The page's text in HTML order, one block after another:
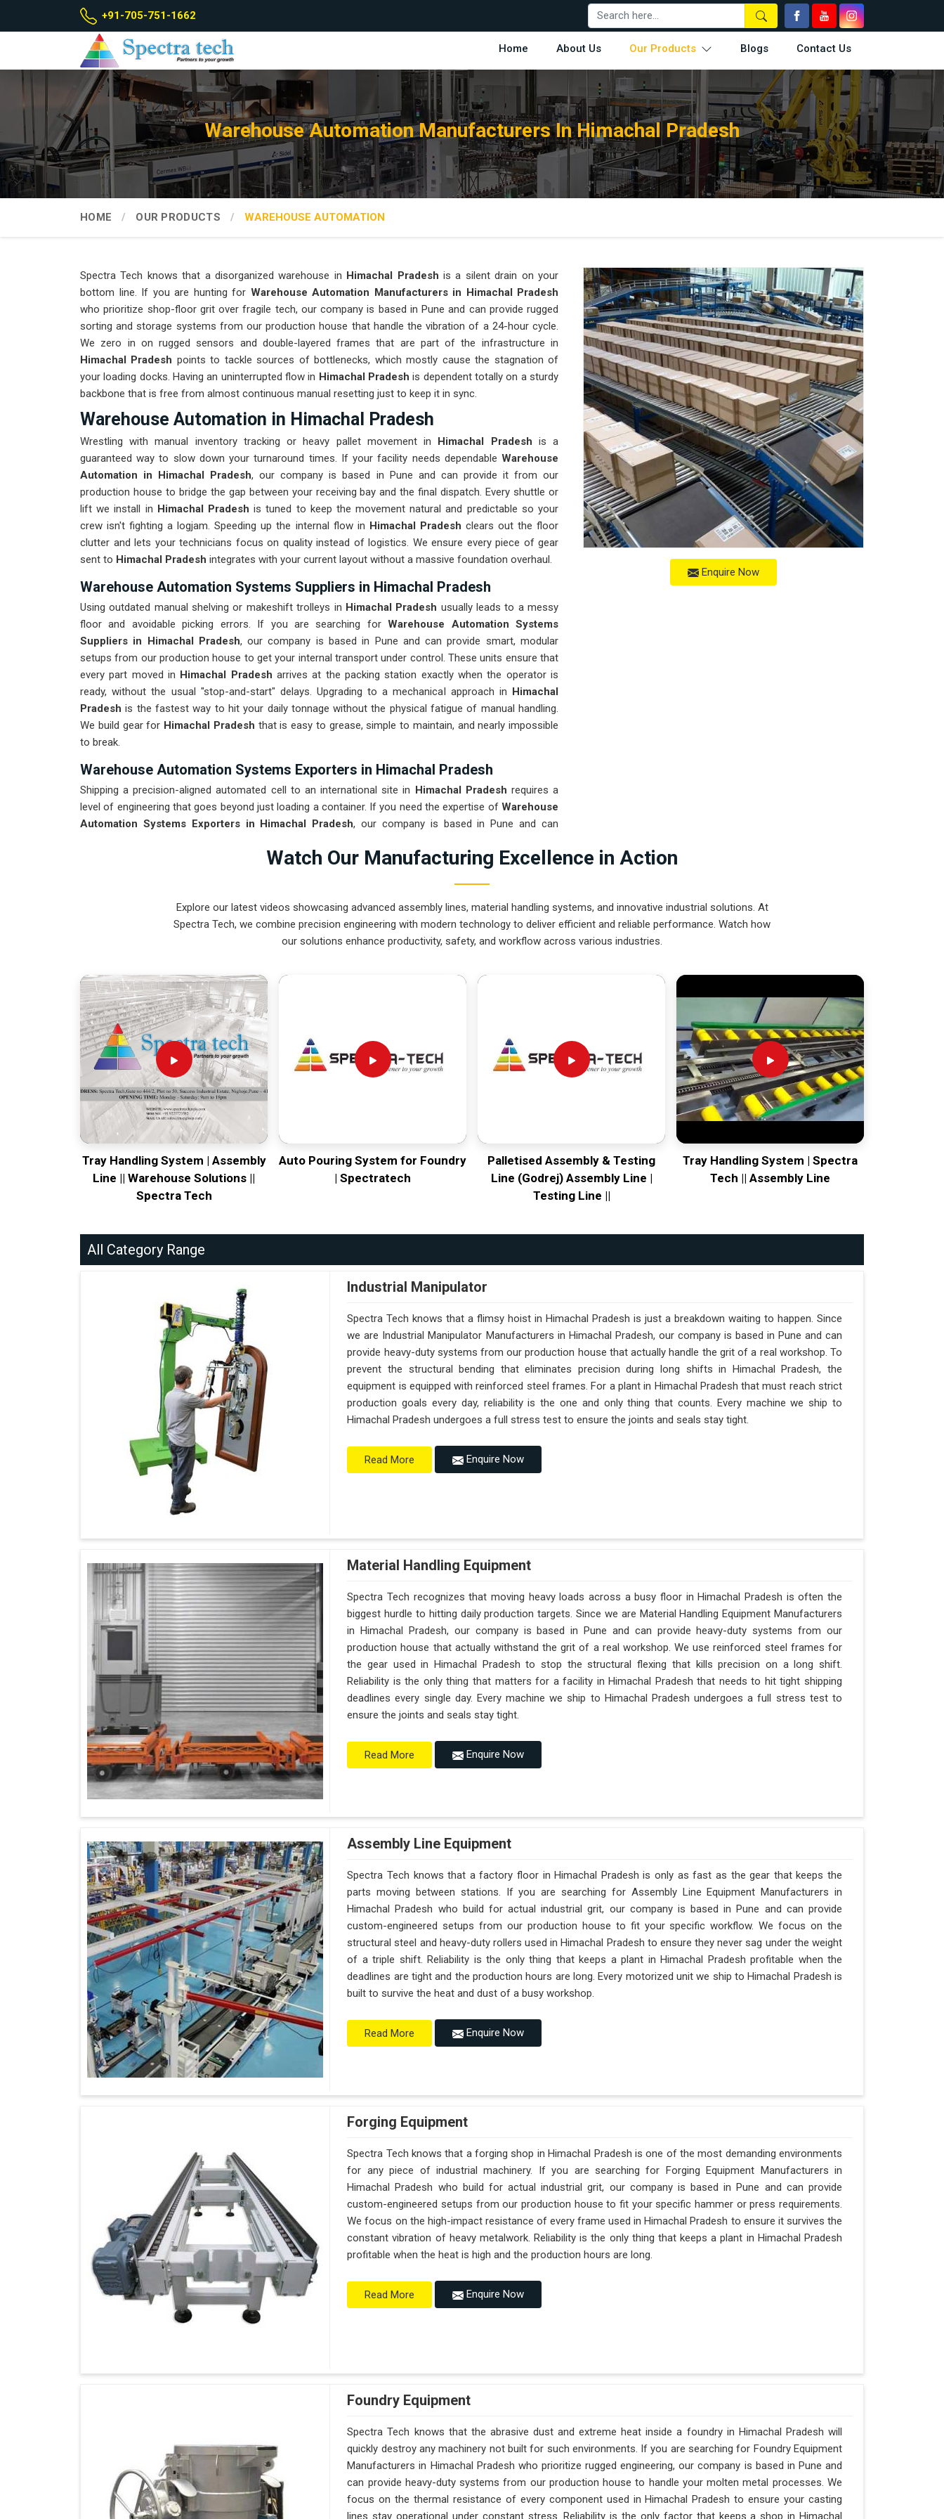
+91-705-751-1662
Home About Us Our Products Blogs Contact Us
Warehouse Automation Manufacturers In Himachal Pradesh
HOME OUR PRODUCTS WAREHOUSE AUTOMATION
Enquire Now
Spectra Tech knows that a disorganized warehouse in Himachal Pradesh is a silent drain on your
bottom line. If you are hunting for Warehouse Automation Manufacturers in Himachal Pradesh
who prioritize shop-floor grit over fragile tech, our company is based in Pune and can provide rugged
sorting and storage systems from our production house that handle the vibration of a 24-hour cycle.
We zero in on rugged sensors and double-layered frames that are part of the infrastructure in
Himachal Pradesh points to tackle sources of bottlenecks, which mostly cause the stagnation of
your loading docks. Having an uninterrupted flow in Himachal Pradesh is dependent totally on a sturdy
backbone that is free from almost continuous manual resetting just to keep it in sync.
Warehouse Automation in Himachal Pradesh
Wrestling with manual inventory tracking or heavy pallet movement in Himachal Pradesh is a
guaranteed way to slow down your turnaround times. If your facility needs dependable Warehouse
Automation in Himachal Pradesh, our company is based in Pune and can provide it from our
production house to bridge the gap between your receiving bay and the final dispatch. Every shuttle or
lift we install in Himachal Pradeshis tuned to keep the movement natural and predictable so your
crew isn't fighting a logjam. Speeding up the internal flow in Himachal Pradesh clears out the floor
clutter and lets your technicians focus on quality instead of logistics. We ensure every piece of gear
sent to Himachal Pradesh integrates with your current layout without a massive foundation overhaul.
Warehouse Automation Systems Suppliers in Himachal Pradesh
Using outdated manual shelving or makeshift trolleys in Himachal Pradesh usually leads to a messy
floor and avoidable picking errors. If you are searching forWarehouse Automation Systems
Suppliers in Himachal Pradesh, our company is based in Pune and can provide smart, modular
setups from our production house to get your internal transport under control. These units ensure that
every part moved in Himachal Pradesh arrives at the packing station exactly when the operator is
ready, without the usual "stop-and-start" delays. Upgrading to a mechanical approach in
Himachal
Pradesh is the fastest way to hit your daily tonnage without the physical fatigue of manual handling.
We build gear for Himachal Pradesh that is easy to grease, simple to maintain, and nearly impossible
to break.
Warehouse Automation Systems Exporters in Himachal Pradesh
Shipping a precision-aligned automated cell to an international site in Himachal Pradesh requires a
level of engineering that goes beyond just loading a container. If you need the expertise of Warehouse
Automation Systems Exporters in Himachal Pradesh, our company is based in Pune and can
Himachal Pradeshthrough a total stress test to ensure the frame
Watch Our Manufacturing Excellence in Action
Explore our latest videos showcasing advanced assembly lines, material handling systems, and innovative industrial solutions. At
Spectra Tech, we combine precision engineering with modern technology to deliver efficient and reliable performance. Watch how
our solutions enhance productivity, safety, and workflow across various industries.
Tray Handling System | Assembly
Line || Warehouse Solutions ||
Spectra Tech
Auto Pouring System for Foundry
| Spectratech
Palletised Assembly & Testing
Line (Godrej) Assembly Line |
Testing Line ||
Tray Handling System | Spectra
Tech || Assembly Line
All Category Range
Industrial Manipulator
Spectra Tech knows that a flimsy hoist in Himachal Pradesh is just a breakdown waiting to happen. Since
we are Industrial Manipulator Manufacturers in Himachal Pradesh, our company is based in Pune and can
provide heavy-duty systems from our production house that actually handle the grit of a real workshop. To
prevent the structural bending that eliminates precision during long shifts in Himachal Pradesh, the
equipment is equipped with reinforced steel frames. For a plant in Himachal Pradesh that must reach strict
production goals every day, reliability is the one and only thing that counts. Every machine we ship to
Himachal Pradesh undergoes a full stress test to ensure the joints and seals stay tight.
Read More Enquire Now
Material Handling Equipment
Spectra Tech recognizes that moving heavy loads across a busy floor in Himachal Pradesh is often the
biggest hurdle to hitting daily production targets. Since we are Material Handling Equipment Manufacturers
in Himachal Pradesh, our company is based in Pune and can provide heavy-duty systems from our
production house that actually withstand the grit of a real workshop. We use reinforced steel frames for
the gear used in Himachal Pradesh to stop the structural flexing that kills precision on a long shift.
Reliability is the only thing that matters for a facility in Himachal Pradesh that needs to hit tight shipping
deadlines every single day. Every machine we ship to Himachal Pradesh undergoes a full stress test to
ensure the joints and seals stay tight.
Read More Enquire Now
Assembly Line Equipment
Spectra Tech knows that a factory floor in Himachal Pradesh is only as fast as the gear that keeps the
parts moving between stations. If you are searching for Assembly Line Equipment Manufacturers in
Himachal Pradesh who build for actual industrial grit, our company is based in Pune and can provide
custom-engineered setups from our production house to fit your specific workflow. We focus on the
structural steel and heavy-duty rollers used in Himachal Pradesh to ensure they never sag under the weight
of a triple shift. Reliability is the only thing that keeps a plant in Himachal Pradesh profitable when the
deadlines are tight and the production hours are long. Every motorized unit we ship to Himachal Pradesh is
built to survive the heat and dust of a busy workshop.
Read More Enquire Now
Forging Equipment
Spectra Tech knows that a forging shop in Himachal Pradesh is one of the most demanding environments
for any piece of industrial machinery. If you are searching for Forging Equipment Manufacturers in
Himachal Pradesh who build for actual industrial grit, our company is based in Pune and can provide
custom-engineered setups from our production house to fit your specific hammer or press requirements.
We focus on the high-impact resistance of every frame used in Himachal Pradesh to ensure it survives the
constant vibration of heavy metalwork. Reliability is the only thing that keeps a plant in Himachal Pradesh
profitable when the heat is high and the production hours are long.
Read More Enquire Now
Foundry Equipment
Spectra Tech knows that the abrasive dust and extreme heat inside a foundry in Himachal Pradesh will
quickly destroy any machinery not built for such environments. If you are searching for Foundry Equipment
Manufacturers in Himachal Pradesh who prioritize rugged engineering, our company is based in Pune and
can provide heavy-duty systems from our production house to handle your molten metal processes. We
focus on the thermal resistance of every component used in Himachal Pradesh to ensure your casting